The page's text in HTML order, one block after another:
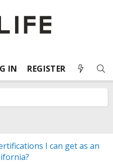
IN REGISTER
I can get as an